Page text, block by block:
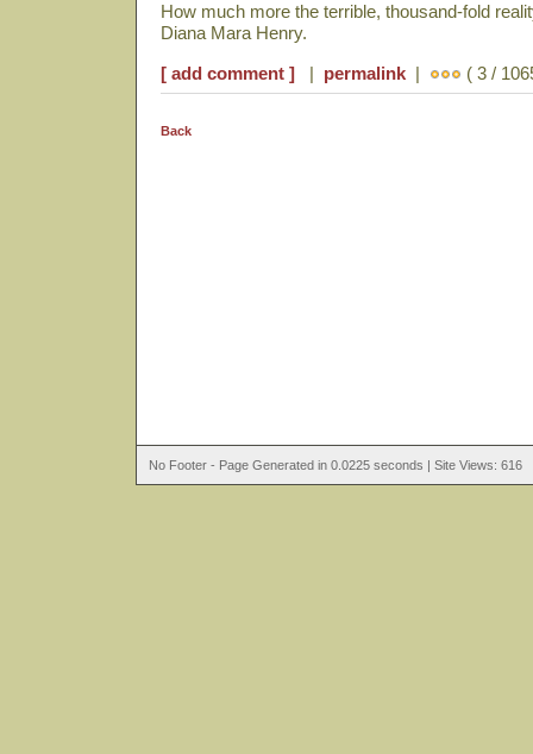
How much more the terrible, thousand-fold
Diana Mara Henry.
[ add comment ] | permalink | ( 3 /
Back
No Footer - Page Generated in 0.0225 seconds | Site Views: 616